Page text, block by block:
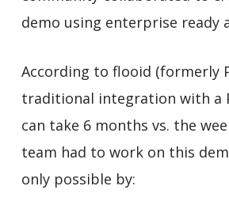
demo using enterprise ready
According to flooid (formerly
traditional integration with a
can take 6 months vs. the
team had to work on this
only possible by: